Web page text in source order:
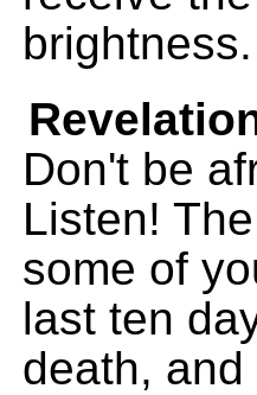
brightness.
Don't be
Listen!
some of
last ten
death,